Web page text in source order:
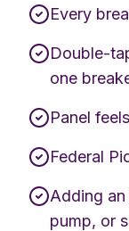
Every
Double-
one
Panel
Federal
Adding an
pump, or